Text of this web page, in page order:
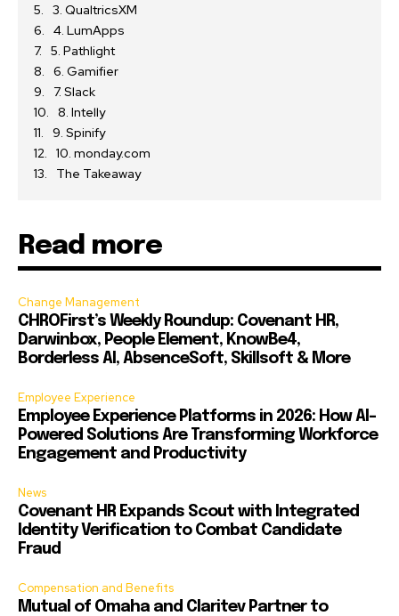
3. QualtricsXM
4. LumApps
5. Pathlight
6. Gamifier
7. Slack
8. Intelly
9. Spinify
10. monday.com
The Takeaway
Read more
Change Management
CHROFirst’s Weekly Roundup: Covenant HR,
Darwinbox, People Element, KnowBe4,
Borderless AI, AbsenceSoft, Skillsoft & More
Employee Experience
Employee Experience Platforms in 2026: How AI-
Powered Solutions Are Transforming Workforce
Engagement and Productivity
News
Covenant HR Expands Scout with Integrated
Identity Verification to Combat Candidate
Fraud
Compensation and Benefits
Mutual of Omaha and Claritev Partner to